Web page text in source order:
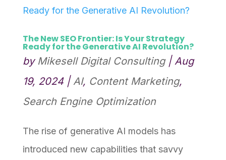
The New SEO Frontier: Is Your Strategy
Ready for the Generative AI Revolution?
by Mikesell Digital Consulting| Aug
19, 2024| AI, Content Marketing,
Search Engine Optimization
The rise of generative AI models has
introduced new capabilities that savvy